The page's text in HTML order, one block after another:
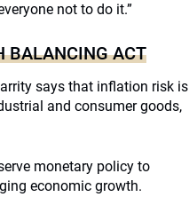
not to do it.”
BALANCING ACT
says that inflation risk is
and consumer goods,
monetary policy to
economic growth.